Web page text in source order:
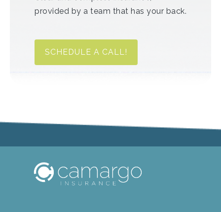
provided by a team that has your back.
SCHEDULE A CALL!